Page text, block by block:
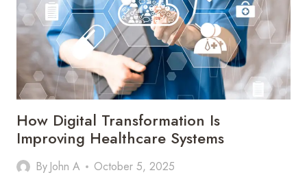
INDUSTRY
How Digital Transformation Is
Improving Healthcare Systems
By John A October 5, 2025